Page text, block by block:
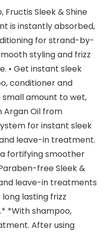
Sleek & Shine
is instantly absorbed,
for strand-by-
styling and frizz
• Get instant sleek
conditioner and
amount to wet,
Argan Oil from
for instant sleek
leave-in treatment.
a fortifying smoother
free Sleek &
leave-in treatments
lasting frizz
*With shampoo,
After using